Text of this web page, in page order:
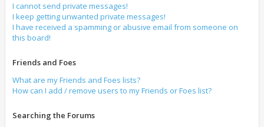
I cannot send private messages!
I keep getting unwanted private messages!
I have received a spamming or abusive email from someone on
this board!
Friends and Foes
What are my Friends and Foes lists?
How can I add / remove users to my Friends or Foes list?
Searching the Forums